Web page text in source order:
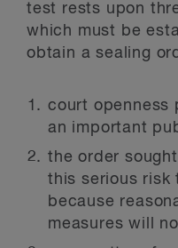
test rests upon
which must be
obtain a sealing
court openness
an important
the order
this serious risk
because
measures will